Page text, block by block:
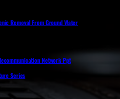
Removal From Ground Water
Network Ppt
Series